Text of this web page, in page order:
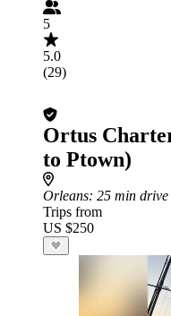
5
5.0
(29)
Ortus
to Ptown)
Orleans: 25 min
Trips from
US $250